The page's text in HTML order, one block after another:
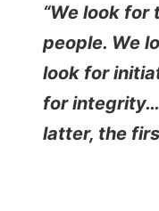
“We look for
people. We
look for
for integrity…
latter, the